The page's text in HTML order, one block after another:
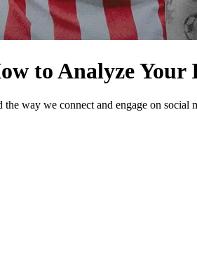
to Analyze Your
way we connect and engage on